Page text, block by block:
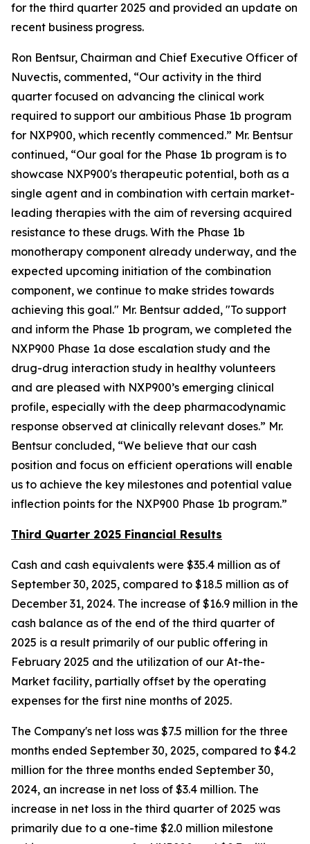
for the third quarter 2025 and provided an update on
recent business progress.
Ron Bentsur, Chairman and Chief Executive Officer of
Nuvectis, commented, “Our activity in the third
quarter focused on advancing the clinical work
required to support our ambitious Phase 1b program
for NXP900, which recently commenced.” Mr. Bentsur
continued, “Our goal for the Phase 1b program is to
showcase NXP900's therapeutic potential, both as a
single agent and in combination with certain market-
leading therapies with the aim of reversing acquired
resistance to these drugs. With the Phase 1b
monotherapy component already underway, and the
expected upcoming initiation of the combination
component, we continue to make strides towards
achieving this goal." Mr. Bentsur added, "To support
and inform the Phase 1b program, we completed the
NXP900 Phase 1a dose escalation study and the
drug-drug interaction study in healthy volunteers
and are pleased with NXP900’s emerging clinical
profile, especially with the deep pharmacodynamic
response observed at clinically relevant doses.” Mr.
Bentsur concluded, “We believe that our cash
position and focus on efficient operations will enable
us to achieve the key milestones and potential value
inflection points for the NXP900 Phase 1b program.”
Third Quarter 2025 Financial Results
Cash and cash equivalents were $35.4 million as of
September 30, 2025, compared to $18.5 million as of
December 31, 2024. The increase of $16.9 million in the
cash balance as of the end of the third quarter of
2025 is a result primarily of our public offering in
February 2025 and the utilization of our At-the-
Market facility, partially offset by the operating
expenses for the first nine months of 2025.
The Company's net loss was $7.5 million for the three
months ended September 30, 2025, compared to $4.2
million for the three months ended September 30,
2024, an increase in net loss of $3.4 million. The
increase in net loss in the third quarter of 2025 was
primarily due to a one-time $2.0 million milestone